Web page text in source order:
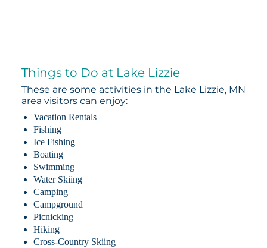
Things to Do at Lake Lizzie
These are some activities in the Lake Lizzie, MN
area visitors can enjoy:
Vacation Rentals
Fishing
Ice Fishing
Boating
Swimming
Water Skiing
Camping
Campground
Picnicking
Hiking
Cross-Country Skiing